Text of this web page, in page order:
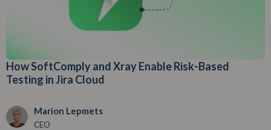
How SoftComply and Xray Enable Risk-Based
Testing in Jira Cloud
Marion Lepmets
CEO